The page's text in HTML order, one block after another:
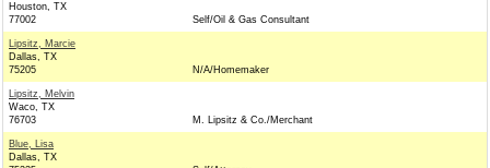
Houston, TX
77002
Self/Oil & Gas Consultant
Lipsitz, Marcie
Dallas, TX
75205
N/A/Homemaker
Lipsitz, Melvin
Waco, TX
76703
M. Lipsitz & Co./Merchant
Blue, Lisa
Dallas, TX